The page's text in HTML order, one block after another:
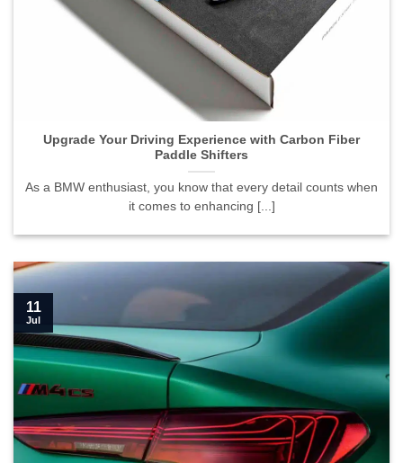
Upgrade Your Driving Experience with Carbon Fiber
Paddle Shifters
As a BMW enthusiast, you know that every detail counts when
it comes to enhancing [...]
11
Jul